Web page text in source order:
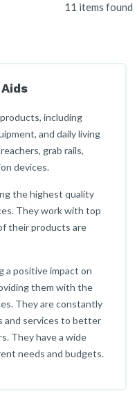
11 items found
including
and daily living
grab rails,
devices.
the highest quality
They work with top
their products are
a positive impact on
them with the
They are constantly
and services to better
They have a wide
needs and budgets.